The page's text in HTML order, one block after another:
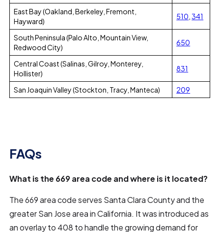
East Bay (Oakland, Berkeley, Fremont,
Hayward)
510 ,341
South Peninsula (Palo Alto, Mountain View,
Redwood City)
650
Central Coast (Salinas, Gilroy, Monterey,
Hollister)
831
San Joaquin Valley (Stockton, Tracy, Manteca) 209
FAQs
What is the 669 area code and where is it located?
The 669 area code serves Santa Clara County and the
greater San Jose area in California. It was introduced as
an overlay to 408 to handle the growing demand for